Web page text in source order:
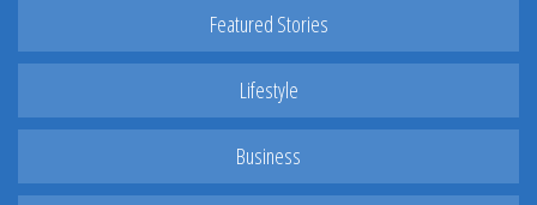
Featured Stories
Lifestyle
Business